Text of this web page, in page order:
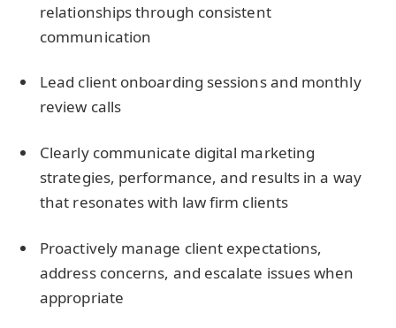
relationships through consistent
communication
Lead client onboarding sessions and monthly
review calls
Clearly communicate digital marketing
strategies, performance, and results in a way
that resonates with law firm clients
Proactively manage client expectations,
address concerns, and escalate issues when
appropriate